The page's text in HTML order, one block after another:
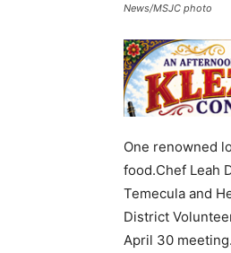
News/MSJC photo
One renowned
food.Chef Leah
Temecula and
District
April 30